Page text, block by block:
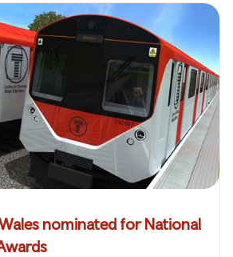
nominated for National